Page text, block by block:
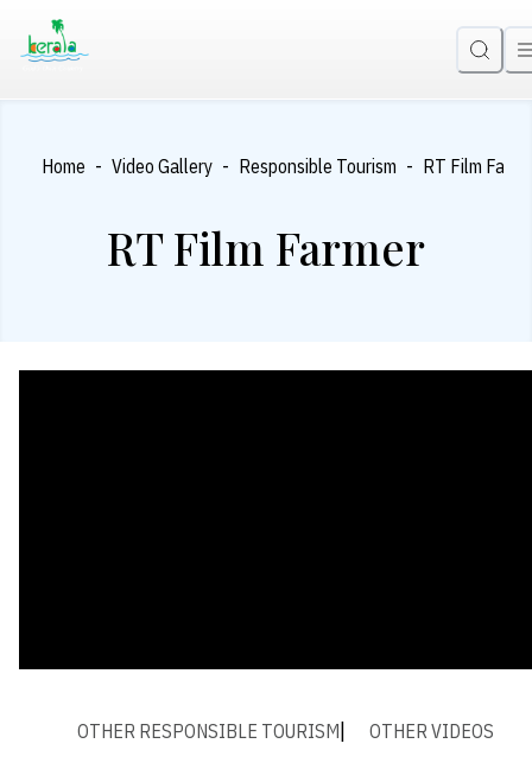
Home - Video Gallery - Responsible Tourism - RT Film
RT Film Farmer
OTHER RESPONSIBLE TOURISM OTHER VIDEOS